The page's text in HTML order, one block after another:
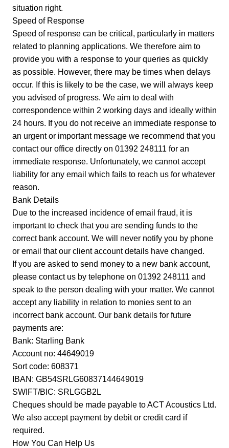
situation right.
Speed of Response
Speed of response can be critical, particularly in matters
related to planning applications. We therefore aim to
provide you with a response to your queries as quickly
as possible. However, there may be times when delays
occur. If this is likely to be the case, we will always keep
you advised of progress. We aim to deal with
correspondence within 2 working days and ideally within
24 hours. If you do not receive an immediate response to
an urgent or important message we recommend that you
contact our office directly on 01392 248111 for an
immediate response. Unfortunately, we cannot accept
liability for any email which fails to reach us for whatever
reason.
Bank Details
Due to the increased incidence of email fraud, it is
important to check that you are sending funds to the
correct bank account. We will never notify you by phone
or email that our client account details have changed.
If you are asked to send money to a new bank account,
please contact us by telephone on 01392 248111 and
speak to the person dealing with your matter. We cannot
accept any liability in relation to monies sent to an
incorrect bank account. Our bank details for future
payments are:
Bank: Starling Bank
Account no: 44649019
Sort code: 608371
IBAN: GB54SRLG60837144649019
SWIFT/BIC: SRLGGB2L
Cheques should be made payable to ACT Acoustics Ltd.
We also accept payment by debit or credit card if
required.
How You Can Help Us